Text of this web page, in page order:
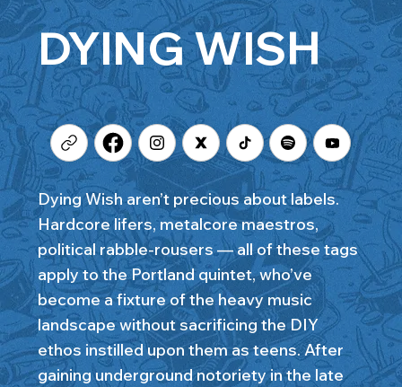
DYING WISH
Dying Wish aren’t precious about labels.
Hardcore lifers, metalcore maestros,
political rabble-rousers — all of these tags
apply to the Portland quintet, who’ve
become a fixture of the heavy music
landscape without sacrificing the DIY
ethos instilled upon them as teens. After
gaining underground notoriety in the late